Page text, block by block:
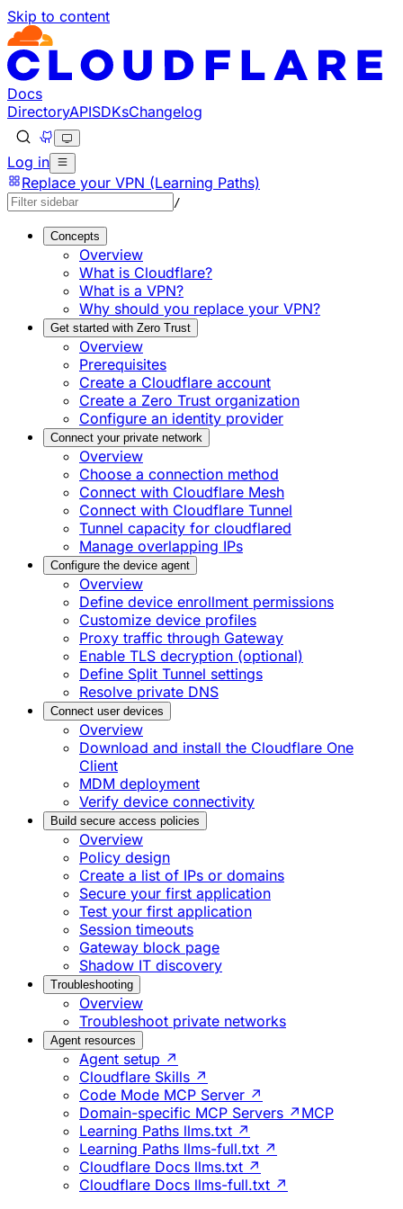
Skip to content
Documentation Index
Fetch the complete documentation index at: https://
Use this file to discover all available pages before
Docs
DirectoryAPISDKsChangelog
Log in
Replace your VPN (Learning Paths)
/
Concepts
Overview
What is Cloudflare?
What is a VPN?
Why should you replace your VPN?
Get started with Zero Trust
Overview
Prerequisites
Create a Cloudflare account
Create a Zero Trust organization
Configure an identity provider
Connect your private network
Overview
Choose a connection method
Connect with Cloudflare Mesh
Connect with Cloudflare Tunnel
Tunnel capacity for cloudflared
Manage overlapping IPs
Configure the device agent
Overview
Define device enrollment permissions
Customize device profiles
Proxy traffic through Gateway
Enable TLS decryption (optional)
Define Split Tunnel settings
Resolve private DNS
Connect user devices
Overview
Download and install the Cloudflare One
Client
MDM deployment
Verify device connectivity
Build secure access policies
Overview
Policy design
Create a list of IPs or domains
Secure your first application
Test your first application
Session timeouts
Gateway block page
Shadow IT discovery
Troubleshooting
Overview
Troubleshoot private networks
Agent resources
Agent setup ↗
Cloudflare Skills ↗
Code Mode MCP Server ↗
Domain-specific MCP Servers ↗ MCP
Learning Paths llms.txt ↗
Learning Paths llms-full.txt ↗
Cloudflare Docs llms.txt ↗
Cloudflare Docs llms-full.txt ↗